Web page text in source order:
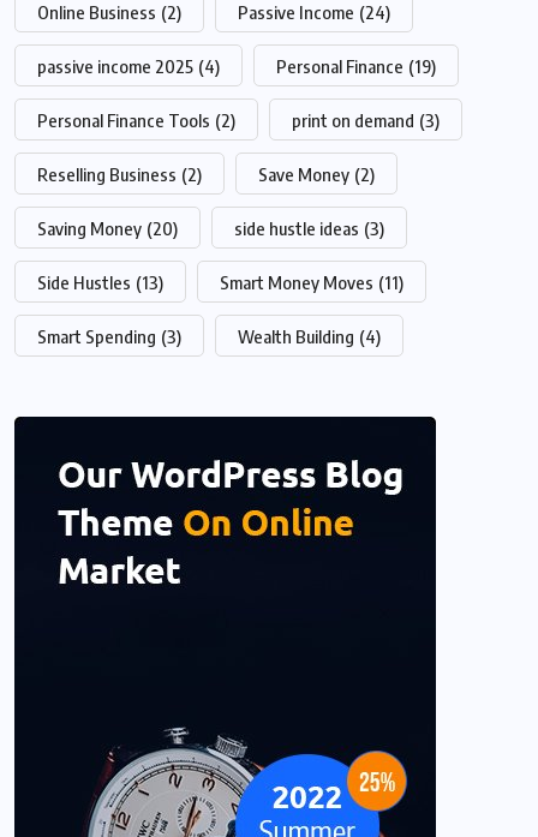
Online Business (2) Passive Income (24)
passive income 2025 (4) Personal Finance (19)
Personal Finance Tools (2) print on demand (3)
Reselling Business (2) Save Money (2)
Saving Money (20) side hustle ideas (3)
Side Hustles (13) Smart Money Moves (11)
Smart Spending (3) Wealth Building (4)